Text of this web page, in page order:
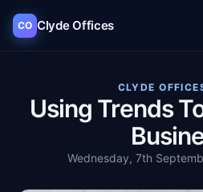
CO Clyde Offices
CLYDE
Using Trends
Wednesday, 7th